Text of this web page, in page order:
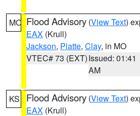
MO Flood Advisory (View Text)
EAX (Krull)
Jackson, Platte, Clay, in MO
VTEC# 73 (EXT)Issued: 01:41
AM
KS Flood Advisory (View Text)
EAX (Krull)